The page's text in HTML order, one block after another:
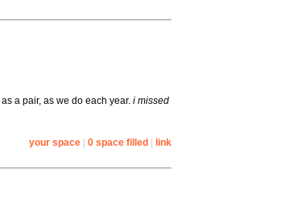
a pair, as we do each year. i missed
your space| 0 space filled| link